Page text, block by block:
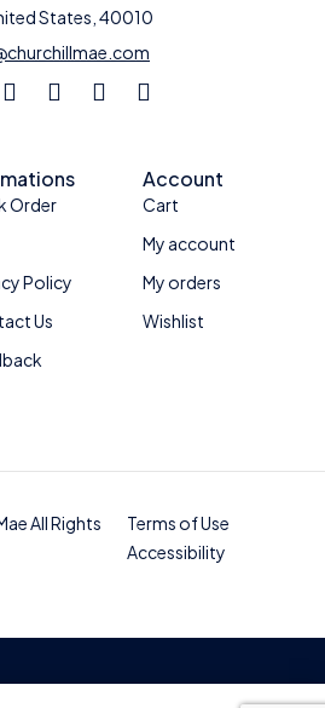
States, 40010
Order
Policy
Us
Account
Cart
My account
My orders
Wishlist
All Rights
Terms of Use
Accessibility